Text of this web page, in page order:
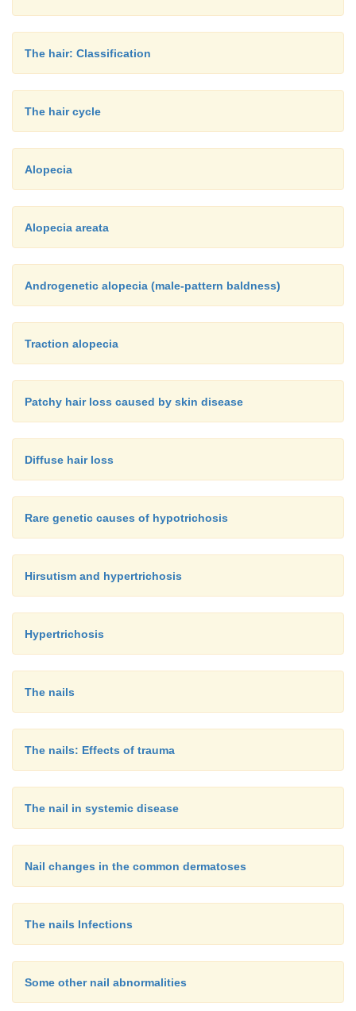
The hair: Classification
The hair cycle
Alopecia
Alopecia areata
Androgenetic alopecia (male-pattern baldness)
Traction alopecia
Patchy hair loss caused by skin disease
Diffuse hair loss
Rare genetic causes of hypotrichosis
Hirsutism and hypertrichosis
Hypertrichosis
The nails
The nails: Effects of trauma
The nail in systemic disease
Nail changes in the common dermatoses
The nails Infections
Some other nail abnormalities